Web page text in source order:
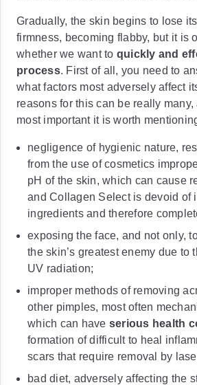
Gradually, the skin begins to lose
firmness, becoming flabby, but it is
whether we want to quickly and
process. First of all, you need to
what factors most adversely affect
reasons for this can be really
most important it is worth
negligence of hygienic nature,
from the use of cosmetics
pH of the skin, which can cause
and Collagen Select is devoid of
ingredients and therefore
exposing the face, and not only,
the skin’s greatest enemy due to
UV radiation;
improper methods of removing
other pimples, most often
which can have serious health
formation of difficult to heal
scars that require removal by
bad diet, adversely affecting the